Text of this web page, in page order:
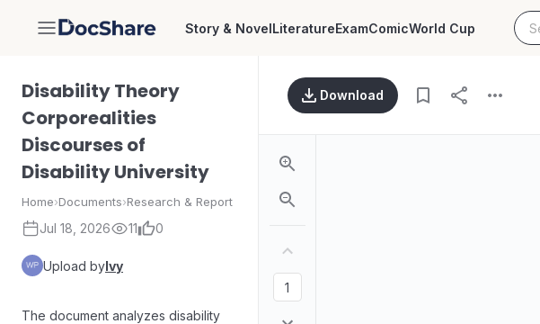
DocShare Story & NovelLiteratureExamComicWorld Cup
Disability Theory
Corporealities
Discourses of
Disability University
Home›Documents›Research & Report
Jul 18, 2026 11 0
Upload byIvy
The document analyzes disability
Download